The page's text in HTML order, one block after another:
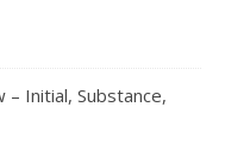
– Initial, Substance,